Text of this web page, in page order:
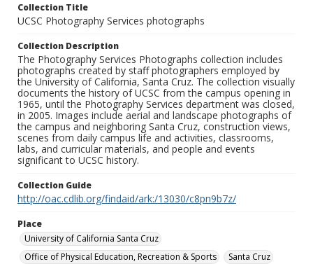
Collection Title
UCSC Photography Services photographs
Collection Description
The Photography Services Photographs collection includes
photographs created by staff photographers employed by
the University of California, Santa Cruz. The collection visually
documents the history of UCSC from the campus opening in
1965, until the Photography Services department was closed,
in 2005. Images include aerial and landscape photographs of
the campus and neighboring Santa Cruz, construction views,
scenes from daily campus life and activities, classrooms,
labs, and curricular materials, and people and events
significant to UCSC history.
Collection Guide
http://oac.cdlib.org/findaid/ark:/13030/c8pn9b7z/
Place
University of California Santa Cruz
Office of Physical Education, Recreation & Sports
Santa Cruz